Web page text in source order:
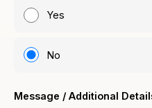
Yes
No
Message / Additional